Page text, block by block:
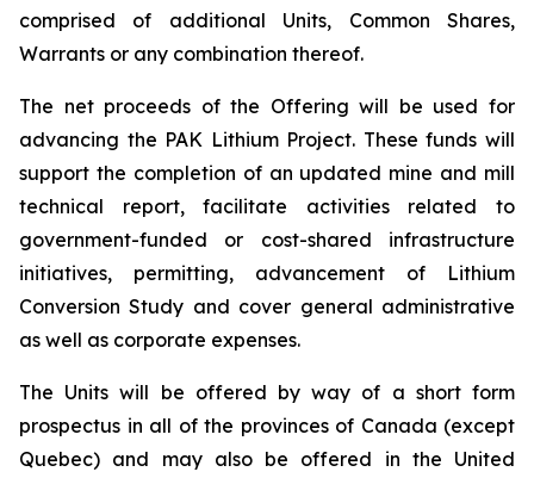
comprised of additional Units, Common Shares,
Warrants or any combination thereof.
The net proceeds of the Offering will be used for
advancing the PAK Lithium Project. These funds will
support the completion of an updated mine and mill
technical report, facilitate activities related to
government-funded or cost-shared infrastructure
initiatives, permitting, advancement of Lithium
Conversion Study and cover general administrative
as well as corporate expenses.
The Units will be offered by way of a short form
prospectus in all of the provinces of Canada (except
Quebec) and may also be offered in the United